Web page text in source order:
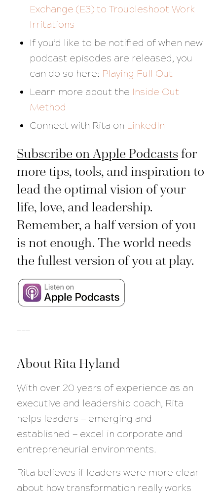
Exchange (E3) to Troubleshoot Work
Irritations
If you’d like to be notified of when new
podcast episodes are released, you
can do so here: Playing Full Out
Learn more about the Inside Out
Method
Connect with Rita on LinkedIn
Subscribe on Apple Podcastsfor
more tips, tools, and inspiration to
lead the optimal vision of your
life, love, and leadership.
Remember, a half version of you
is not enough. The world needs
the fullest version of you at play.
About Rita Hyland
With over 20 years of experience as an
executive and leadership coach, Rita
helps leaders — emerging and
established — excel in corporate and
entrepreneurial environments.
Rita believes if leaders were more clear
about how transformation really works